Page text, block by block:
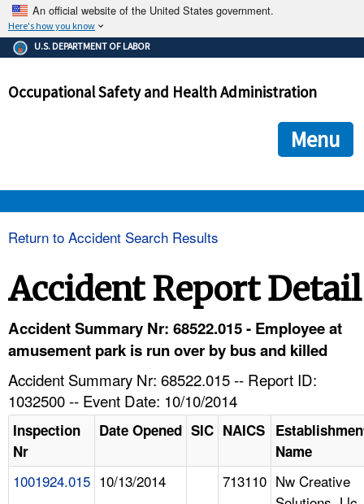
An official website of the United States government.
Here's how you know
The .gov means it's official.
Federal government websites often end in .gov or .mil. Before
government site.
ensures that you are connecting to the official
and that any information you provide is encrypted and
U.S. DEPARTMENT OF LABOR
Occupational Safety and Health Administration
Menu
HELP AND RESOURCES
Return to Accident Search Results
Accident Report Detail
Accident Summary Nr: 68522.015 - Employee at
amusement park is run over by bus and killed
Accident Summary Nr: 68522.015 -- Report ID:
1032500 -- Event Date: 10/10/2014
Inspection
Nr
Date Opened SIC NAICS
Name
1001924.015 10/13/2014 713110 Nw Creative